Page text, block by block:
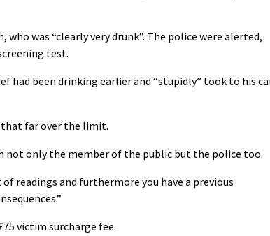
was “clearly very drunk”. The police were alerted,
test.
had been drinking earlier and “stupidly” took to his
that far over the limit.
only the member of the public but the police too.
readings and furthermore you have a previous
victim surcharge fee.